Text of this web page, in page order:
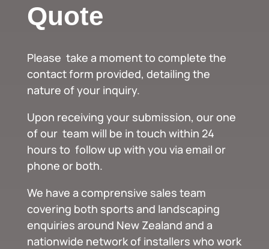
Quote
Please take a moment to complete the
contact form provided, detailing the
nature of your inquiry.
Upon receiving your submission, our one
of our team will be in touch within 24
hours to follow up with you via email or
phone or both.
We have a comprensive sales team
covering both sports and landscaping
enquiries around New Zealand and a
nationwide network of installers who work